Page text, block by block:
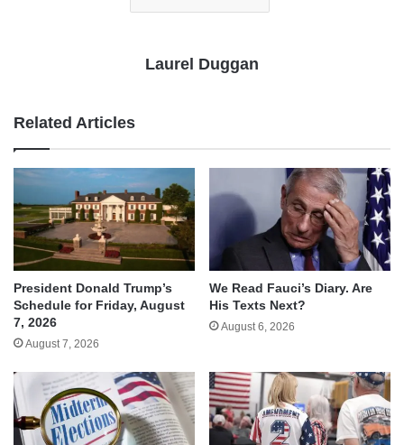
Laurel Duggan
Related Articles
President Donald Trump’s
Schedule for Friday, August
7, 2026
August 7, 2026
We Read Fauci’s Diary. Are
His Texts Next?
August 6, 2026